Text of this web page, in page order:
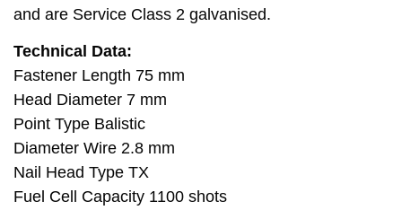
and are Service Class 2 galvanised.
Technical Data:
Fastener Length 75 mm
Head Diameter 7 mm
Point Type Balistic
Diameter Wire 2.8 mm
Nail Head Type TX
Fuel Cell Capacity 1100 shots